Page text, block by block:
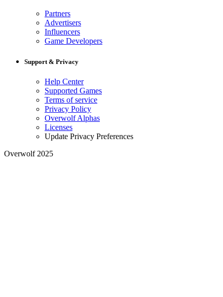
Partners
Advertisers
Influencers
Game Developers
Support & Privacy
Help Center
Supported Games
Terms of service
Privacy Policy
Overwolf Alphas
Licenses
Update Privacy Preferences
Overwolf 2025